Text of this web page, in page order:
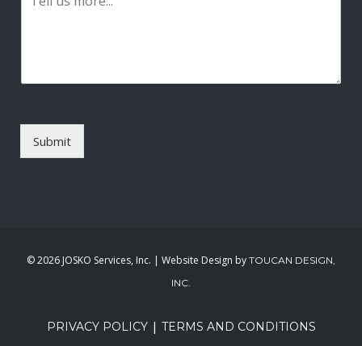
h
e
Submit
©2026 JOSKO Services, Inc. | Website Design by TOUCAN DESIGN,
INC.
PRIVACY POLICY| TERMS AND CONDITIONS